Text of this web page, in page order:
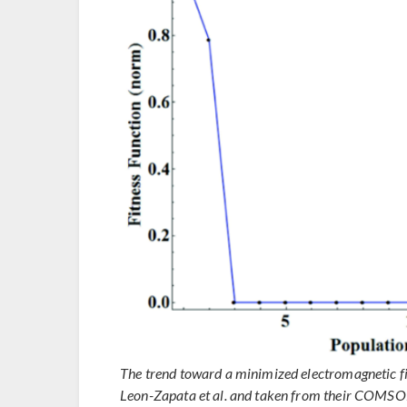
The trend toward a minimized electromagnetic
Leon-Zapata et al. and taken from their